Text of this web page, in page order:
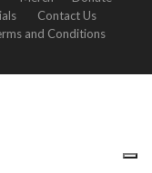
Contact Us
and Conditions